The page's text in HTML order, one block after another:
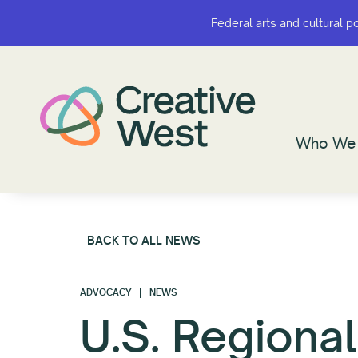
Federal arts and cultural
Who
Federal arts and cultural
Who
BACK TO ALL NEWS
ADVOCACY NEWS
U.S.